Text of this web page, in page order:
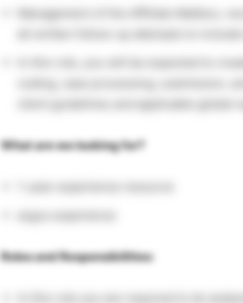
Management of the Affiliate Mailbox,
In this role, you will be expected to
client guidelines and applicable global
What are we looking for?
argus experience
Roles and Responsibilities: